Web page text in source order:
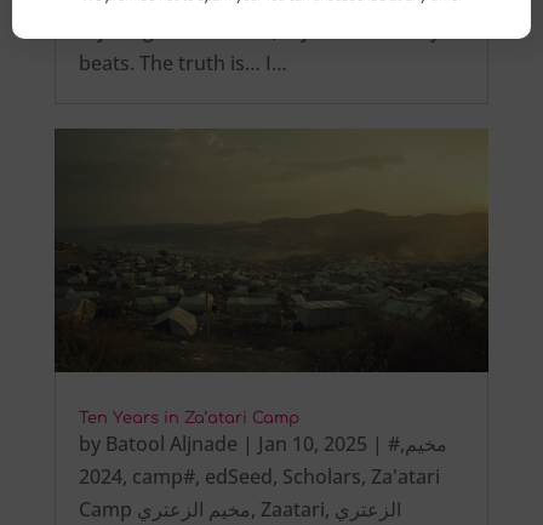
beats. The truth is… I…
Ten Years in Za’atari Camp
by Batool Aljnade | Jan 10, 2025 | #مخيم,
2024, camp#, edSeed, Scholars, Za'atari
Camp مخيم الزعتري, Zaatari, الزعتري